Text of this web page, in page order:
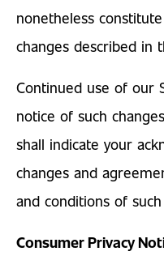
nonetheless
changes described in
Continued use of our
notice of such
shall indicate your
changes and
and conditions of
Consumer Privacy